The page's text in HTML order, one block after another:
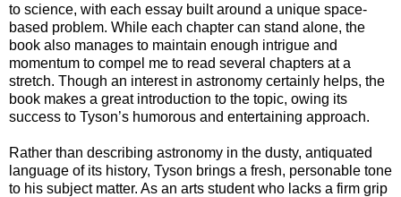
to science, with each essay built around a unique space-
based problem. While each chapter can stand alone, the
book also manages to maintain enough intrigue and
momentum to compel me to read several chapters at a
stretch. Though an interest in astronomy certainly helps, the
book makes a great introduction to the topic, owing its
success to Tyson’s humorous and entertaining approach.
Rather than describing astronomy in the dusty, antiquated
language of its history, Tyson brings a fresh, personable tone
to his subject matter. As an arts student who lacks a firm grip